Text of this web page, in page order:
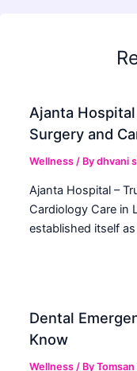
Ajanta
Surgery and
Wellness / Bydhvani
Ajanta Hospital –
Cardiology Care in
established itself
Dental
Know
Wellness / ByTomsan